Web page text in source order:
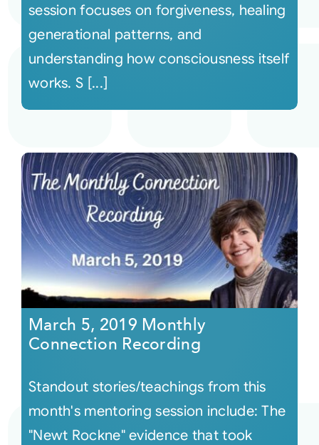
session focuses on forgiveness, healing
generational patterns, and
understanding how consciousness itself
works. S [...]
March 5, 2019 Monthly
Connection Recording
Standout stories/teachings from this
month's mentoring session include: The
"Newt Rockne" evidence that took